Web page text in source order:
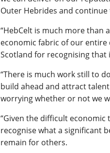
Outer Hebrides and
“HebCelt is much more than
economic fabric of our
Scotland for recognising
“There is much work still to
build ahead and attract
worrying whether or not we
“Given the difficult
recognise what a significant
remain for others.